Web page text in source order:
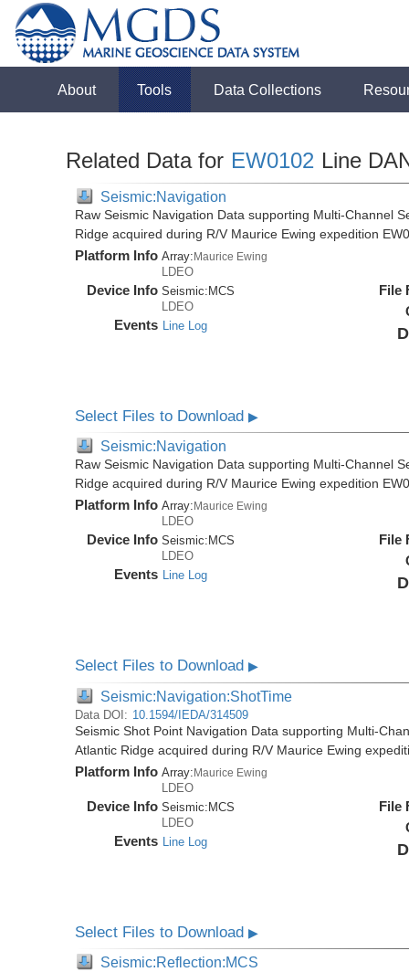
About Tools Data Collections
Related Data for EW0102 Line
Seismic:Navigation
Raw Seismic Navigation Data supporting Multi-Channel
Ridge acquired during R/V Maurice Ewing expedition
Platform Info Array:Maurice Ewing
LDEO
Device Info Seismic: MCS
LDEO
Events Line Log
File
Select Files to Download▶
Seismic:Navigation
Raw Seismic Navigation Data supporting Multi-Channel
Ridge acquired during R/V Maurice Ewing expedition
Platform Info Array: Maurice Ewing
LDEO
Device Info Seismic: MCS
LDEO
Events Line Log
File
Select Files to Download▶
Seismic:Navigation:ShotTime
Data DOI: 10.1594/IEDA/314509
Seismic Shot Point Navigation Data supporting Multi-
Atlantic Ridge acquired during R/V Maurice Ewing
Platform Info Array:Maurice Ewing
LDEO
Device Info Seismic:MCS
LDEO
Events Line Log
File
Select Files to Download▶
Seismic:Reflection:MCS